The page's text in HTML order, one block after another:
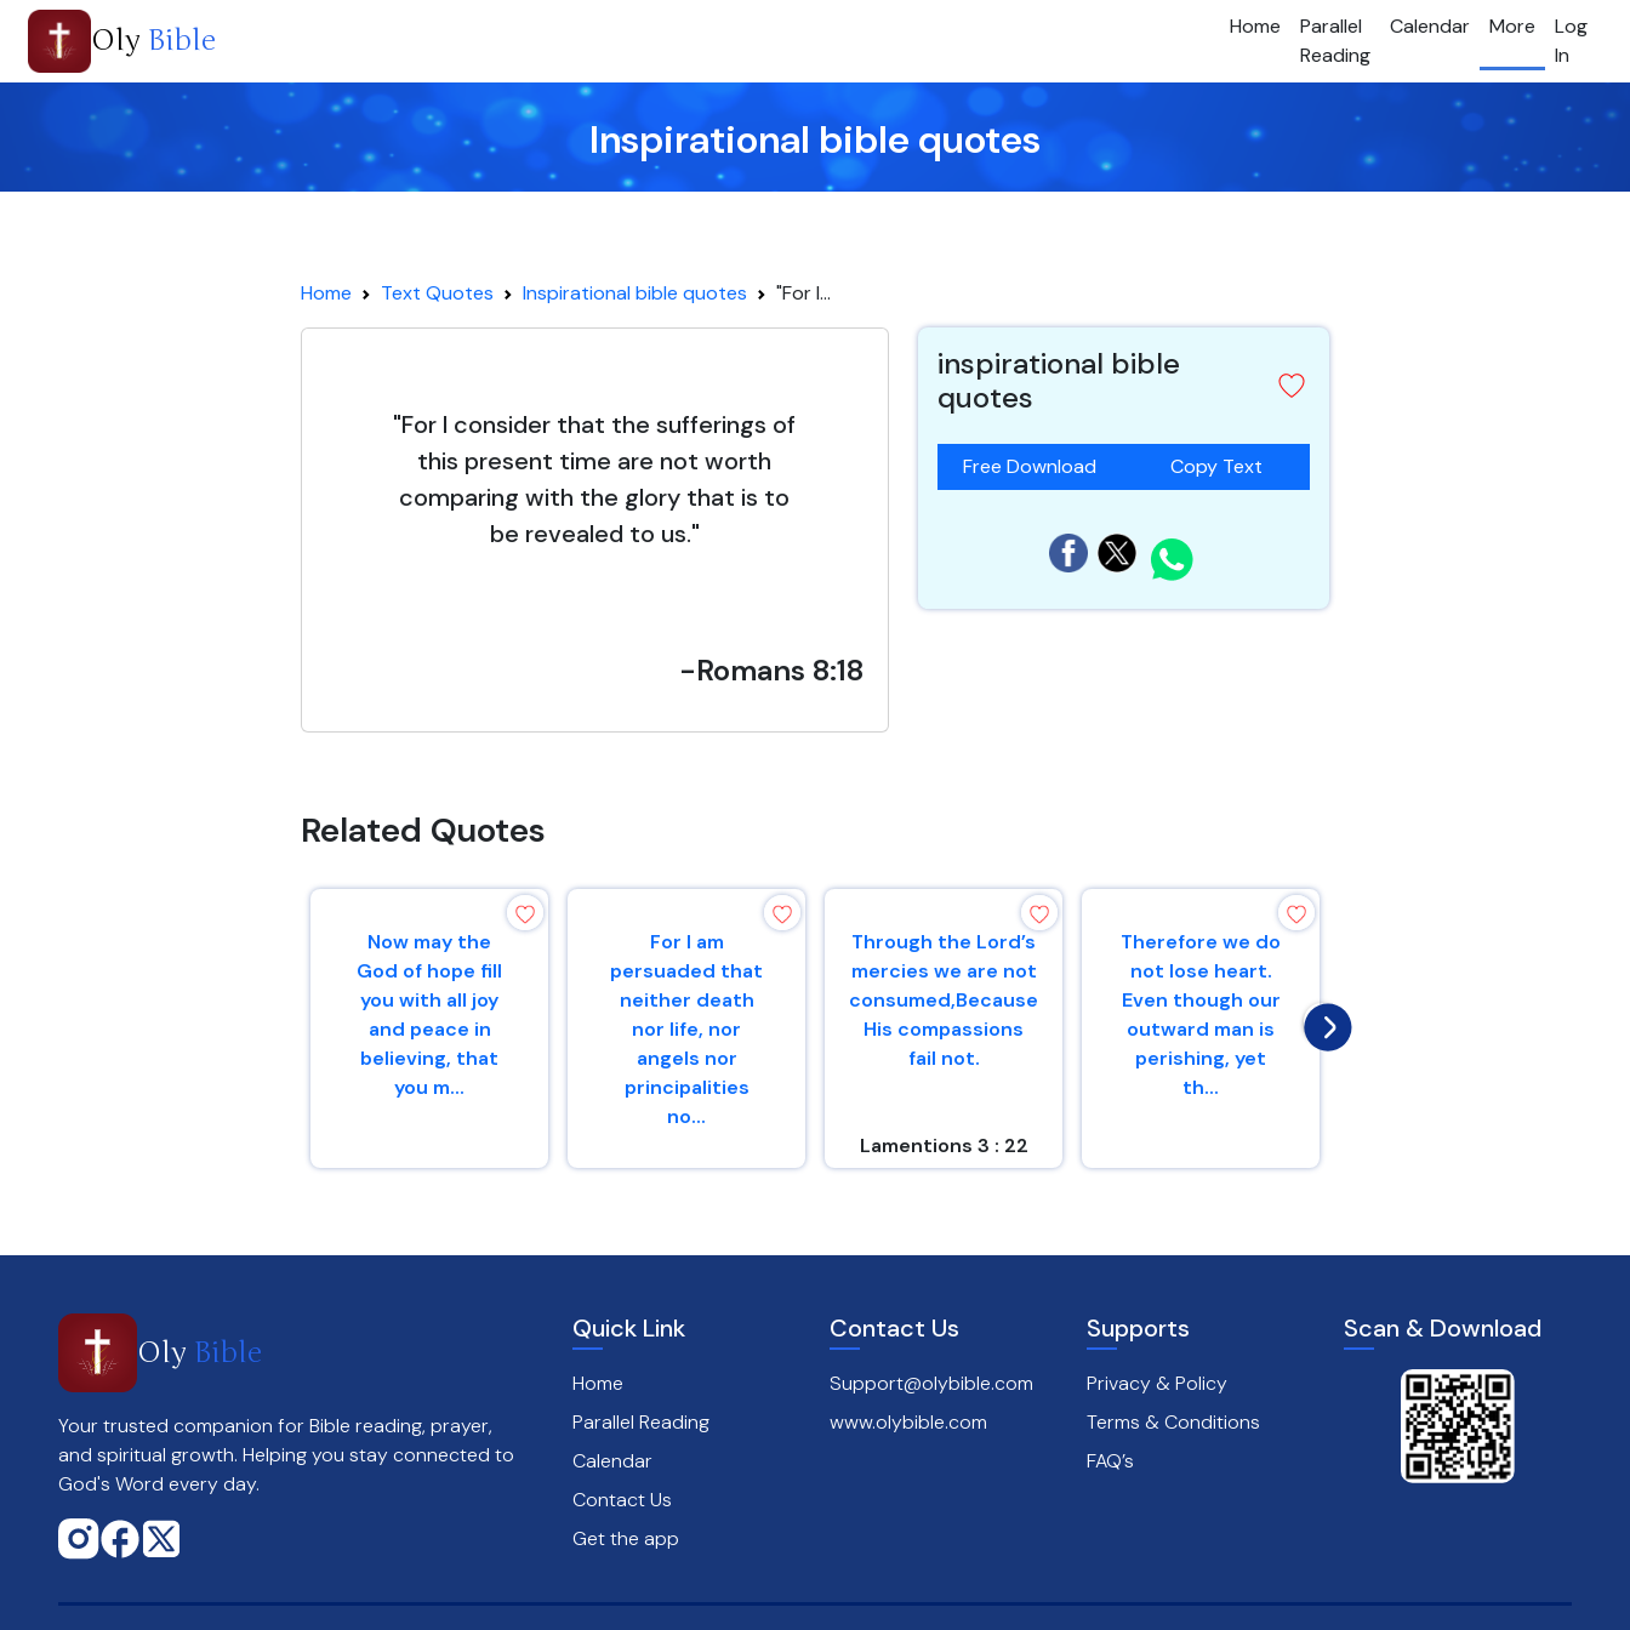
Oly Bible Home
Parallel
Reading
Calendar More
Log
In
Inspirational bible quotes
Home Text Quotes Inspirational bible quotes "For I...
"For I consider that the sufferings of
this present time are not worth
comparing with the glory that is to
be revealed to us."
-Romans 8:18
inspirational bible
quotes
Free Download Copy Text
Related Quotes
Now may the
God of hope fill
you with all joy
and peace in
believing, that
you m...
Romans 15 : 13
For I am
persuaded that
neither death
nor life, nor
angels nor
principalities
no...
Through the Lord’s
mercies we are not
consumed,Because
His compassions
fail not.
Lamentions 3 : 22
Therefore we do
not lose heart.
Even though our
outward man is
perishing, yet
th...
2 Corinthians 4 : 16
Oly Bible
Your trusted companion for Bible reading, prayer,
and spiritual growth. Helping you stay connected to
God's Word every day.
Quick Link
Home
Parallel Reading
Calendar
Contact Us
Get the app
Contact Us
Support@olybible.com
www.olybible.com
Supports
Privacy & Policy
Terms & Conditions
FAQ’s
Scan & Download